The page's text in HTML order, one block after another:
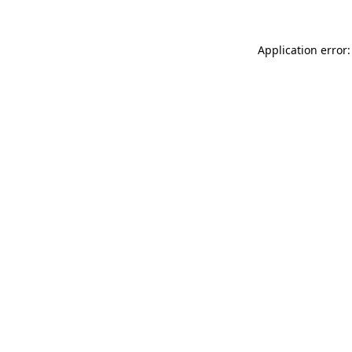
Application